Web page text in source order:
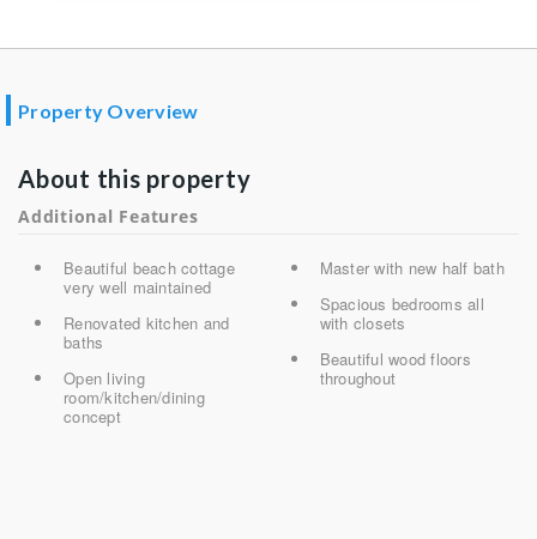
Property Overview
About this property
Additional Features
Beautiful beach cottage
very well maintained
Renovated kitchen and
baths
Open living
room/kitchen/dining
concept
Master with new half bath
Spacious bedrooms all
with closets
Beautiful wood floors
throughout